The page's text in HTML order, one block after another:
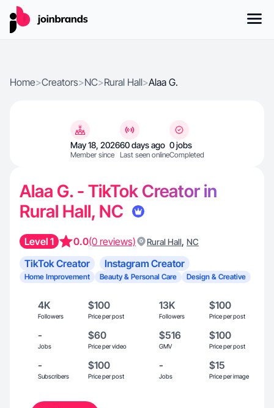
Home>Creators>NC>Rural Hall>Alaa G.
May 18, 2026
Member since
60 days ago
Last seen online
0 jobs
Completed
Alaa G. - TikTok Creator in
Rural Hall, NC
Level 1 0.0(0 reviews) Rural Hall, NC
TikTok Creator Instagram Creator
Home Improvement Beauty & Personal Care Design & Creative
4K
Followers
$100
Price per post
13K
Followers
$100
Price per post
-
Jobs
$60
Price per video
$516
GMV
$100
Price per post
-
Subscribers
$100
Price per post
-
Jobs
$15
Price per image